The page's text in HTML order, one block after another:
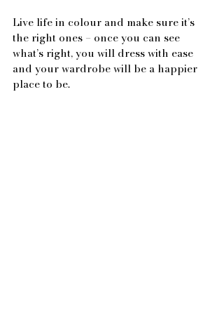
Live life in colour and make sure it’s
the right ones – once you can see
what’s right, you will dress with ease
and your wardrobe will be a happier
place to be.